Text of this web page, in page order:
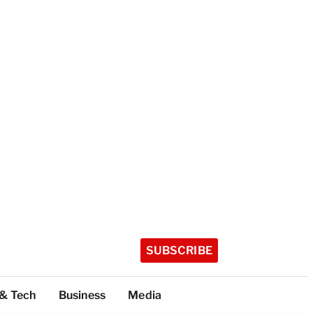
SUBSCRIBE
Tech Business Media